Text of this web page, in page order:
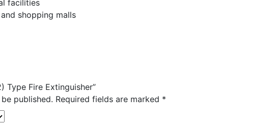
facilities
shopping malls
Type Fire Extinguisher”
published. Required fields are marked *